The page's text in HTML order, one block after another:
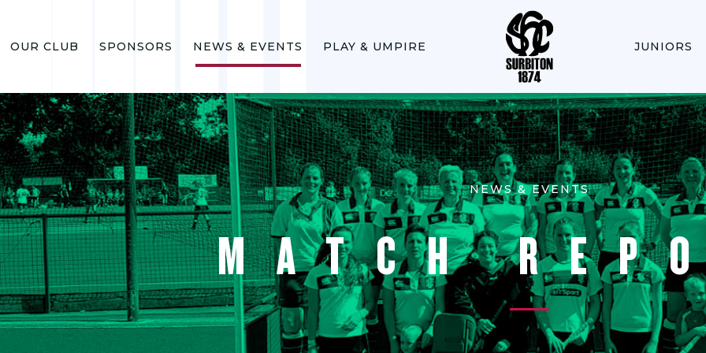
OUR CLUB SPONSORS NEWS & EVENTS PLAY & UMPIRE JUNIORS
NEWS & EVENTS
MATCH